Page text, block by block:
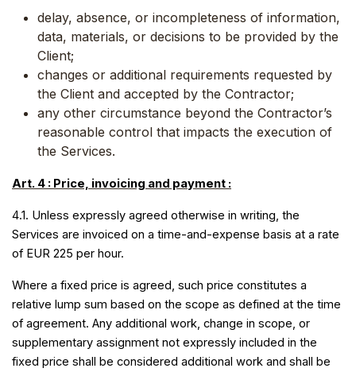
delay, absence, or incompleteness of information,
data, materials, or decisions to be provided by the
Client;
changes or additional requirements requested by
the Client and accepted by the Contractor;
any other circumstance beyond the Contractor’s
reasonable control that impacts the execution of
the Services.
Art. 4 : Price, invoicing and payment :
4.1. Unless expressly agreed otherwise in writing, the
Services are invoiced on a time-and-expense basis at a rate
of EUR 225 per hour.
Where a fixed price is agreed, such price constitutes a
relative lump sum based on the scope as defined at the time
of agreement. Any additional work, change in scope, or
supplementary assignment not expressly included in the
fixed price shall be considered additional work and shall be